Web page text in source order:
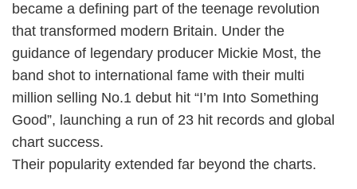
became a defining part of the teenage revolution
that transformed modern Britain. Under the
guidance of legendary producer Mickie Most, the
band shot to international fame with their multi
million selling No.1 debut hit “I’m Into Something
Good”, launching a run of 23 hit records and global
chart success.
Their popularity extended far beyond the charts.